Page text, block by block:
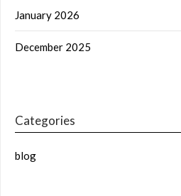
January 2026
December 2025
Categories
blog